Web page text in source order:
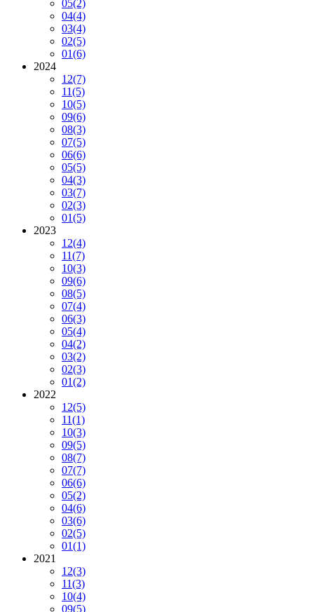
05(2)
04(4)
03(4)
02(5)
01(6)
2024
12(7)
11(5)
10(5)
09(6)
08(3)
07(5)
06(6)
05(5)
04(3)
03(7)
02(3)
01(5)
2023
12(4)
11(7)
10(3)
09(6)
08(5)
07(4)
06(3)
05(4)
04(2)
03(2)
02(3)
01(2)
2022
12(5)
11(1)
10(3)
09(5)
08(7)
07(7)
06(6)
05(2)
04(6)
03(6)
02(5)
01(1)
2021
12(3)
11(3)
10(4)
09(5)